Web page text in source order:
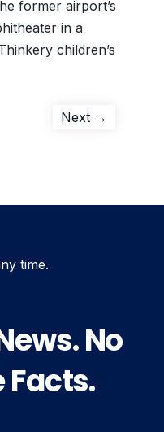
former airport’s
in a
children’s
Next →
time.
No
Facts.